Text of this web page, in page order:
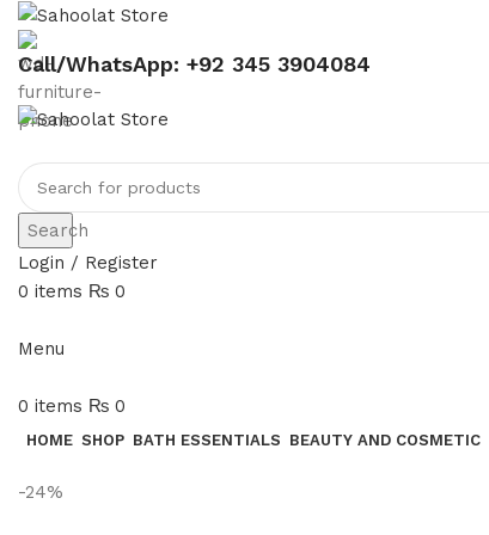
Call/WhatsApp: +92 345 3904084
Search
Login / Register
0 items ₨ 0
Menu
0 items ₨ 0
HOME SHOP BATH ESSENTIALS BEAUTY AND COSMETIC
-24%